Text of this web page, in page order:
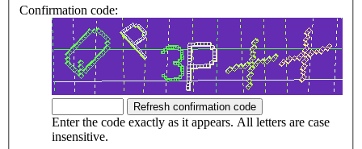
Confirmation code:
Enter the code exactly as it appears. All letters are case
insensitive.